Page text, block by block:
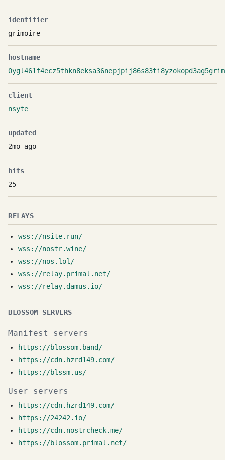
identifier
grimoire
hostname
client
nsyte
updated
2mo ago
hits
25
RELAYS
wss://nsite.run/
wss://nostr.wine/
wss://nos.lol/
wss://relay.primal.net/
wss://relay.damus.io/
BLOSSOM SERVERS
Manifest servers
https://blossom.band/
https://cdn.hzrd149.com/
https://blssm.us/
User servers
https://cdn.hzrd149.com/
https://24242.io/
https://cdn.nostrcheck.me/
https://blossom.primal.net/